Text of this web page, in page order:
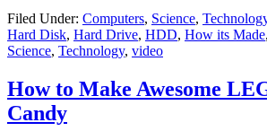
Filed Under: Computers, Science,
Hard Disk, Hard Drive, HDD, How its Made,
Science, Technology, video
How to Make Awesome
Candy